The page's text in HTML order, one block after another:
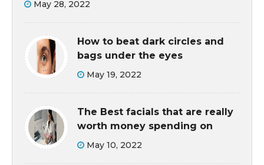
May 28, 2022
How to beat dark circles and
bags under the eyes
May 19, 2022
The Best facials that are really
worth money spending on
May 10, 2022